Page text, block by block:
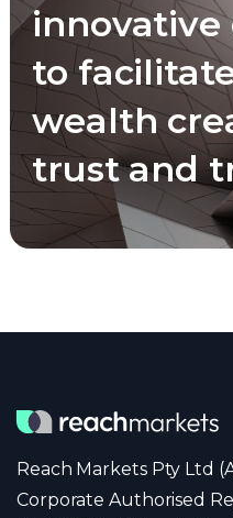
innovative
to
wealth
trust and
Reach Markets Pty Ltd
Corporate Authorised